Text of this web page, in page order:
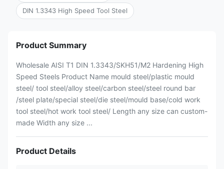
DIN 1.3343 High Speed Tool Steel
Product Summary
Wholesale AISI T1 DIN 1.3343/SKH51/M2 Hardening High
Speed Steels Product Name mould steel/plastic mould
steel/ tool steel/alloy steel/carbon steel/steel round bar
/steel plate/special steel/die steel/mould base/cold work
tool steel/hot work tool steel/ Length any size can custom-
made Width any size ...
Product Details